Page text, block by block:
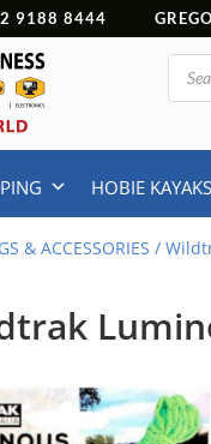
9188 8444
HOBIE KAYAKS
& ACCESSORIES /